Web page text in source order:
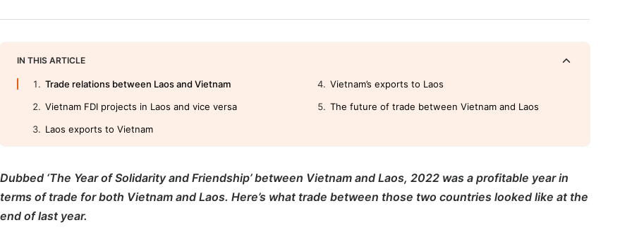
IN THIS ARTICLE
Trade relations between Laos and Vietnam
Vietnam FDI projects in Laos and vice versa
Laos exports to Vietnam
Vietnam’s exports to Laos
The future of trade between Vietnam and Laos
Dubbed ‘The Year of Solidarity and Friendship’ between Vietnam and Laos, 2022 was a profitable year in
terms of trade for both Vietnam and Laos. Here’s what trade between those two countries looked like at the
end of last year.